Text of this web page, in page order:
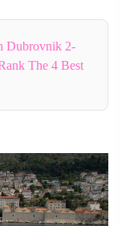
Dubrovnik 2-
The 4 Best